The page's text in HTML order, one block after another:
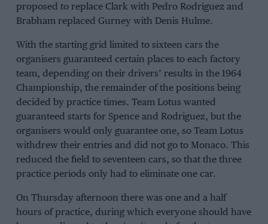
proposed to replace Clark with Pedro Rodriguez and
Brabhamreplaced Gurney with Denis Hulme.
With the starting grid limited to sixteen cars the
organisers guaranteed certain places to each factory
team, depending on their drivers’ results in the 1964
Championship, the remainder of the positions being
decided by practice times. Team Lotus wanted
guaranteed starts for Spenceand Rodriguez, but the
organisers would only guarantee one, so Team Lotus
withdrew their entries and did not go to Monaco. This
reduced the field to seventeen cars, so that the three
practice periods only had to eliminate one car.
On Thursday afternoon there was one and a half
hours of practice, during which everyone should have